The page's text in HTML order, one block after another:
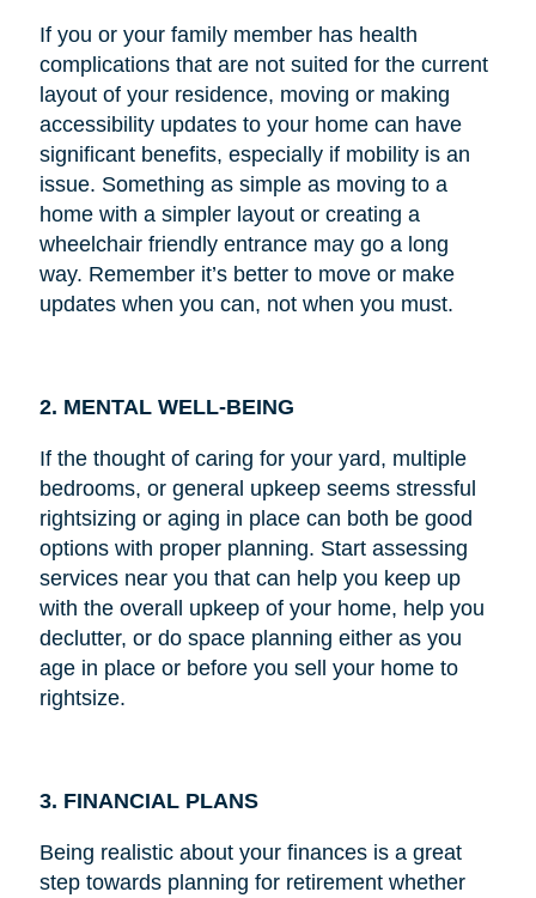
If you or your family member has health
complications that are not suited for the current
layout of your residence, moving or making
accessibility updates to your home can have
significant benefits, especially if mobility is an
issue. Something as simple as moving to a
home with a simpler layout or creating a
wheelchair friendly entrance may go a long
way. Remember it’s better to move or make
updates when you can, not when you must.
2. MENTAL WELL-BEING
If the thought of caring for your yard, multiple
bedrooms, or general upkeep seems stressful
rightsizing or aging in place can both be good
options with proper planning. Start assessing
services near you that can help you keep up
with the overall upkeep of your home, help you
declutter, or do space planning either as you
age in place or before you sell your home to
rightsize.
3. FINANCIAL PLANS
Being realistic about your finances is a great
step towards planning for retirement whether